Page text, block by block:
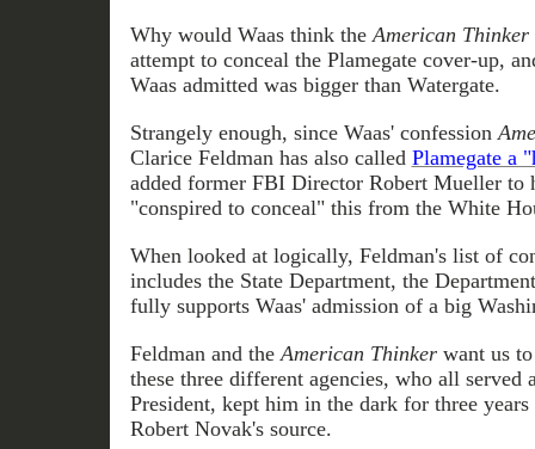
Why would Waas think theAmerican Thinker
attempt to conceal the Plamegate cover-up,
Waas admitted was bigger than Watergate.
Strangely enough, since Waas' confession
Clarice Feldman has also called Plamegate a
added former FBI Director Robert Mueller to
"conspired to conceal" this from the White
When looked at logically, Feldman's list of
includes the State Department, the
fully supports Waas' admission of a big
Feldman and theAmerican Thinkerwant us
these three different agencies, who all served
President, kept him in the dark for three
Robert Novak's source.